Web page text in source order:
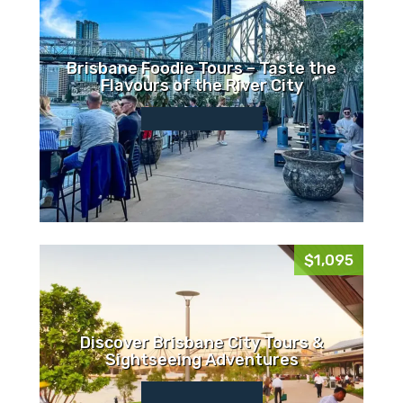
Brisbane Foodie Tours – Taste the
Flavours of the River City
$1,095
Discover Brisbane City Tours &
Sightseeing Adventures